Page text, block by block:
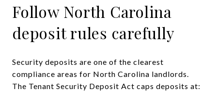
Follow North Carolina
deposit rules carefully
Security deposits are one of the clearest
compliance areas for North Carolina landlords.
The Tenant Security Deposit Act caps deposits at: